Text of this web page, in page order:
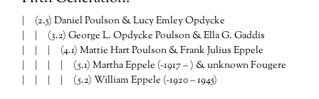
| (2.5) Daniel Poulson & Lucy Emley Opdycke
| | (3.2) George L. Opdycke Poulson & Ella G. Gaddis
| | | (4.1) Mattie Hart Poulson & Frank Julius Eppele
| | | | (5.1) Martha Eppele (~1917 – ) & unknown Fougere
| | | | (5.2) William Eppele (~1920 – 1945)